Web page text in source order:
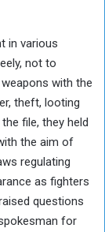
in various
not to
with the
theft, looting
file, they held
the aim of
regulating
as fighters
questions
for